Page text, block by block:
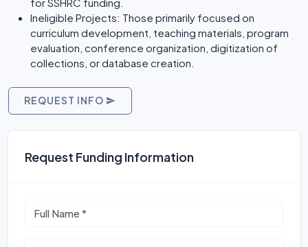
Ineligible Projects: Those primarily focused on
curriculum development, teaching materials, program
evaluation, conference organization, digitization of
collections, or database creation.
REQUEST INFO
Request Funding Information